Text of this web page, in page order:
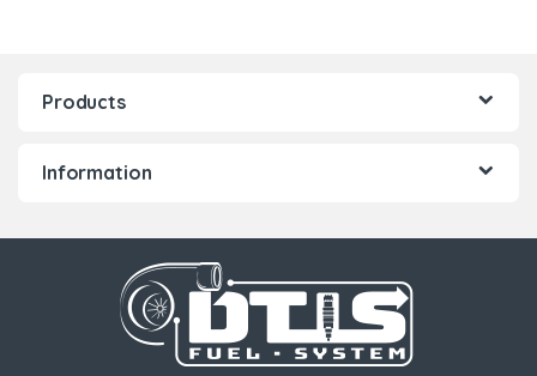
Products
Information